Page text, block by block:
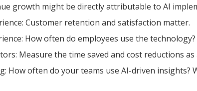
growth might be directly attributable to AI
Customer retention and satisfaction matter.
How often do employees use the
Measure the time saved and cost reductions
How often do your teams use AI-driven insights?